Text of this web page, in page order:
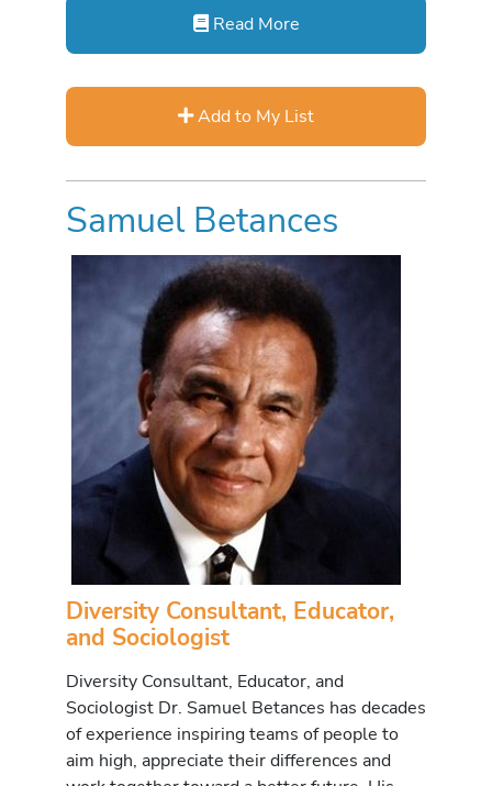
Read More
Add to My List
Samuel Betances
Diversity Consultant, Educator,
and Sociologist
Diversity Consultant, Educator, and
Sociologist Dr. Samuel Betances has decades
of experience inspiring teams of people to
aim high, appreciate their differences and